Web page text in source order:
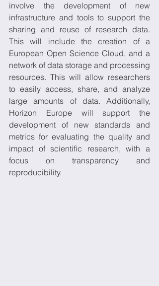
involve the development of new
infrastructure and tools to support the
sharing and reuse of research data.
This will include the creation of a
European Open Science Cloud, and a
network of data storage and processing
resources. This will allow researchers
to easily access, share, and analyze
large amounts of data. Additionally,
Horizon Europe will support the
development of new standards and
metrics for evaluating the quality and
impact of scientific research, with a
focus on transparency and
reproducibility.